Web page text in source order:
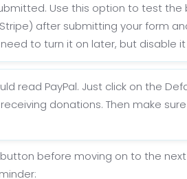
Use this option to test the
after submitting your form
to turn it on later, but disable it
read PayPal. Just click on the
donations. Then make
before moving on to the next